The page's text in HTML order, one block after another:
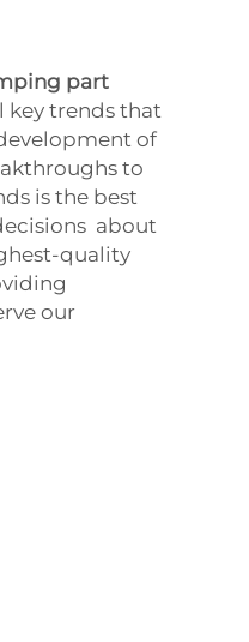
part
key trends that
of
to
is the best
about
quality
our